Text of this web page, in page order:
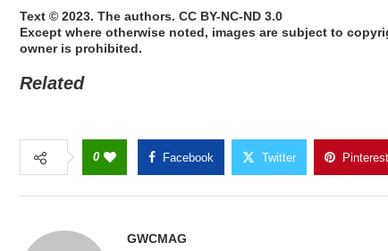
Text © 2023. The authors. CC BY-NC-ND 3.0
Except where otherwise noted, images are subject to
owner is prohibited.
Related
0 Facebook Twitter Pinterest
GWCMAG